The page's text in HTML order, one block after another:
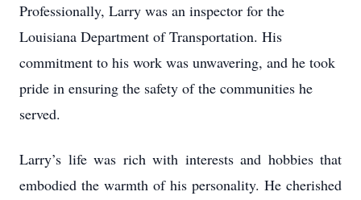
Professionally, Larry was an inspector for the
Louisiana Department of Transportation. His
commitment to his work was unwavering, and he took
pride in ensuring the safety of the communities he
served.
Larry’s life was rich with interests and hobbies that
embodied the warmth of his personality. He cherished